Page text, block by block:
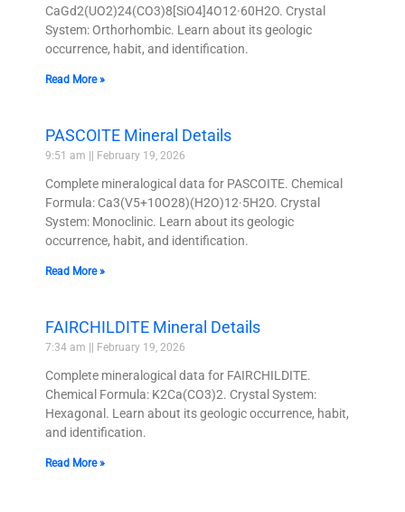
CaGd2(UO2)24(CO3)8[SiO4]4O12·60H2O. Crystal
System: Orthorhombic. Learn about its geologic
occurrence, habit, and identification.
Read More »
PASCOITE Mineral Details
9:51 am February 19, 2026
Complete mineralogical data for PASCOITE. Chemical
Formula: Ca3(V5+10O28)(H2O)12·5H2O. Crystal
System: Monoclinic. Learn about its geologic
occurrence, habit, and identification.
Read More »
FAIRCHILDITE Mineral Details
7:34 am February 19, 2026
Complete mineralogical data for FAIRCHILDITE.
Chemical Formula: K2Ca(CO3)2. Crystal System:
Hexagonal. Learn about its geologic occurrence, habit,
and identification.
Read More »